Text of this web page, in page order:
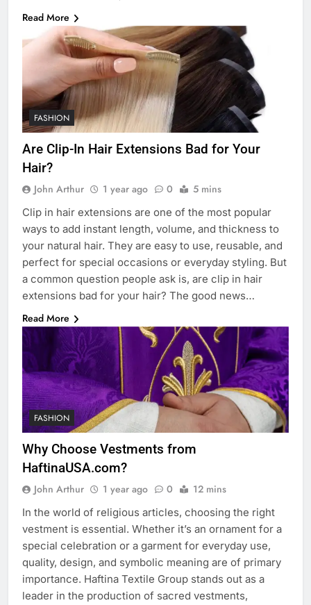
Read More
FASHION
Are Clip-In Hair Extensions Bad for Your
Hair?
John Arthur 1 year ago 0 5 mins
Clip in hair extensions are one of the most popular
ways to add instant length, volume, and thickness to
your natural hair. They are easy to use, reusable, and
perfect for special occasions or everyday styling. But
a common question people ask is, are clip in hair
extensions bad for your hair? The good news…
Read More
FASHION
Why Choose Vestments from
HaftinaUSA.com?
John Arthur 1 year ago 0 12 mins
In the world of religious articles, choosing the right
vestment is essential. Whether it’s an ornament for a
special celebration or a garment for everyday use,
quality, design, and symbolic meaning are of primary
importance. Haftina Textile Group stands out as a
leader in the production of sacred vestments,